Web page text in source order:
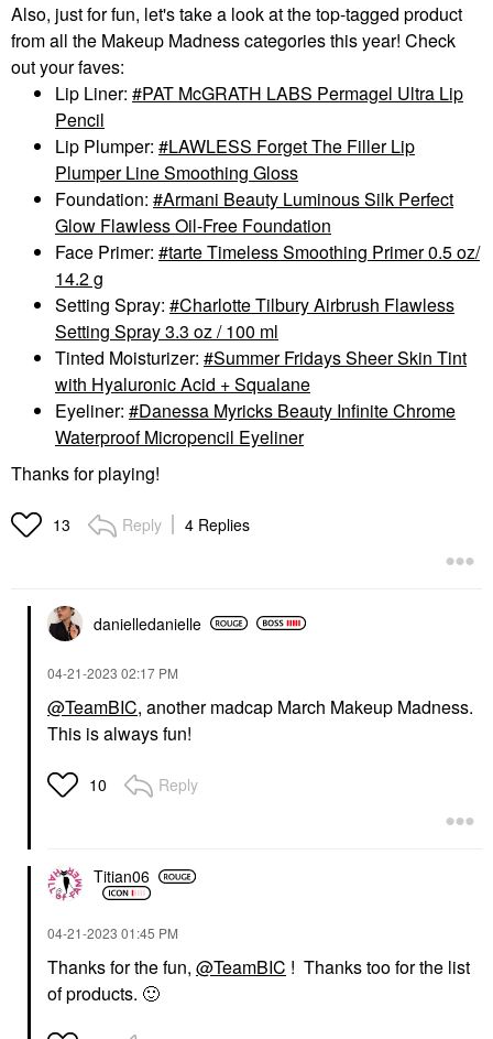
Also, just for fun, let's take a look at the top-tagged product
fromall the Makeup Madness categories this year! Check
out your faves:
Lip Liner:
PAT McGRATH LABS Permagel Ultra Lip
Pencil
Lip Plumper:
LAWLESS Forget The Filler Lip
Plumper Line Smoothing Gloss
Foundation:
Armani Beauty Luminous Silk Perfect
Glow Flawless Oil-Free Foundation
Face Primer:
tarte Timeless Smoothing Primer 0.5 oz/
14.2 g
Setting Spray:
Charlotte Tilbury Airbrush Flawless
Setting Spray 3.3 oz / 100 ml
Tinted Moisturizer:
Summer Fridays Sheer Skin Tint
with Hyaluronic Acid + Squalane
Eyeliner:
Danessa Myricks Beauty Infinite Chrome
Waterproof Micropencil Eyeliner
Thanks for playing!
13 Reply 4 Replies
danielledanielle
‎04-21-2023 02:17 PM
@TeamBIC, another madcap March Makeup Madness.
This is always fun!
10 Reply
Titian06
‎04-21-2023 01:45 PM
Thanks for the fun, @TeamBIC ! Thanks too for the list
of products. 🙂